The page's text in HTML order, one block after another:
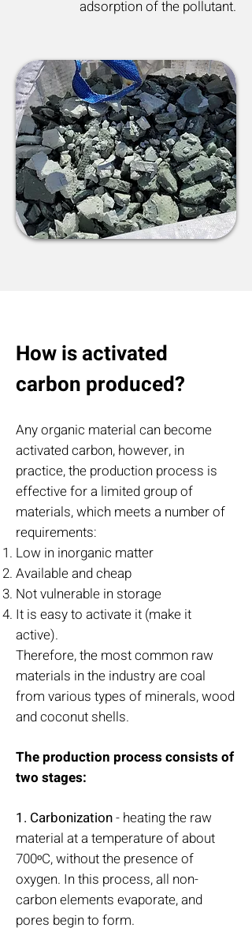
adsorption of the pollutant.
How is activated
carbon produced?
Any organic material can become
activated carbon, however, in
practice, the production process is
effective for a limited group of
materials, which meets a number of
requirements:
Low in inorganic matter
Available and cheap
Not vulnerable in storage
It is easy to activate it (make it
active).
Therefore, the most common raw
materials in the industry are coal
from various types of minerals, wood
and coconut shells.
The production process consists of
two stages:
1. Carbonization- heating the raw
material at a temperature of about
700ᵒC, without the presence of
oxygen. In this process, all non-
carbon elements evaporate, and
pores begin to form.